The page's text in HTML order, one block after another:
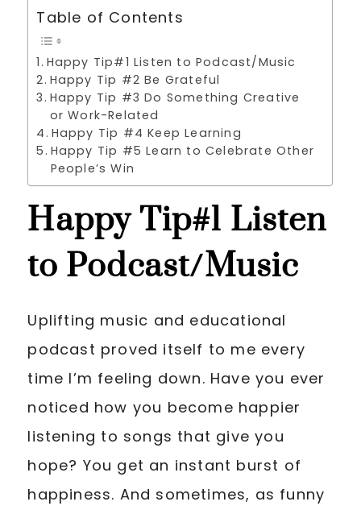
Table of Contents
Happy Tip#1 Listen to Podcast/Music
Happy Tip #2 Be Grateful
Happy Tip #3 Do Something Creative
or Work-Related
Happy Tip #4 Keep Learning
Happy Tip #5 Learn to Celebrate Other
People’s Win
Happy Tip#1 Listen
to Podcast/Music
Uplifting music and educational
podcast proved itself to me every
time I’m feeling down. Have you ever
noticed how you become happier
listening to songs that give you
hope? You get an instant burst of
happiness. And sometimes, as funny